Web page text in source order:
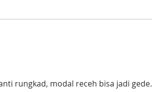
rungkad, modal receh bisa jadi gede.